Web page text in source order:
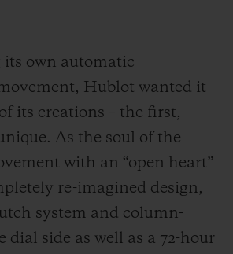
its own automatic
Hublot wanted it
its creations – the first,
As the soul of the
with an “open heart”
re-imagined design,
system and column-
dial side as well as a 72-hour